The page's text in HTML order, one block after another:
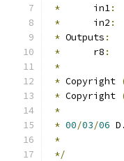
*
	in1
:
*
	in2
:
* Outputs :
*
	r8
:
*
* Copyright
* Copyright
*
* 00/03/06
*
*/